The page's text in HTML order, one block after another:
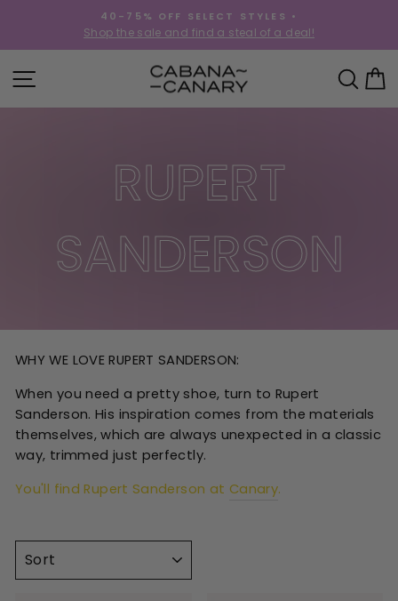
content
Pause
slideshow
40-75% OFF SELECT STYLES •
Shop the sale and find a steal of a deal!
SITE NAVIGATION
RUPERT
SANDERSON
WHY WE LOVE RUPERT SANDERSON:
When you need a pretty shoe, turn to Rupert
Sanderson. His inspiration comes from the materials
themselves, which are always unexpected in a classic
way, trimmed just perfectly.
You'll find Rupert Sanderson at Canary.